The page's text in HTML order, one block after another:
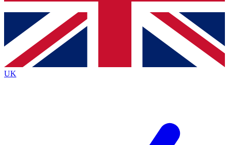
Contact me with news and offers from other Future
brands
By submitting your information you agree to the Terms & Conditionsand
Privacy
Policyand are aged 16 or over.
UK